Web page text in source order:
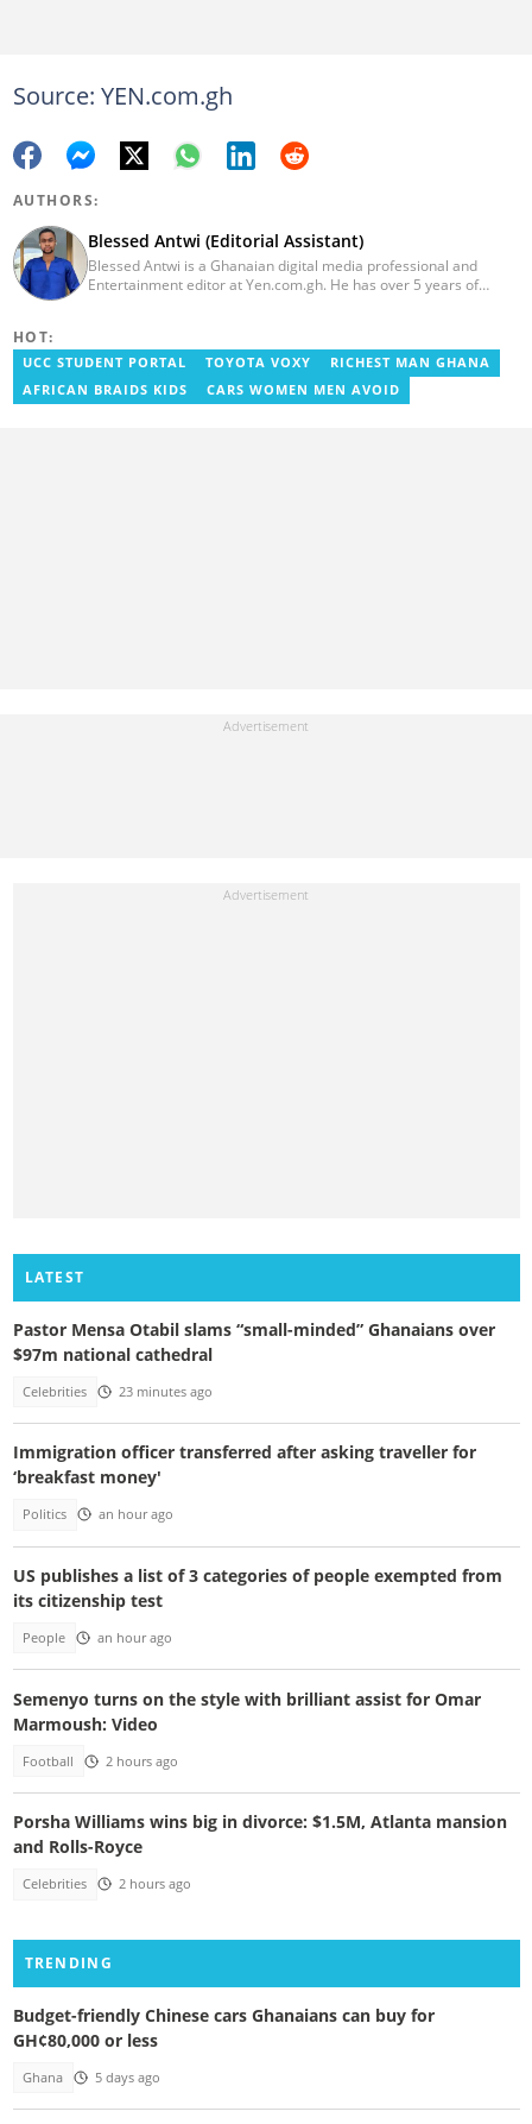
Source: YEN.com.gh
AUTHORS:
Blessed Antwi (Editorial Assistant)
Blessed Antwi is a Ghanaian digital media professional and
Entertainment editor at Yen.com.gh. He has over 5 years of
News, Vimbuzz, OccupyGh, and Scooper News. You can reach
HOT:
UCC STUDENT PORTAL TOYOTA VOXY
RICHEST MAN GHANA
AFRICAN BRAIDS KIDS
CARS WOMEN MEN AVOID
LATEST
Pastor Mensa Otabil slams “small-minded” Ghanaians over
$97m national cathedral
Celebrities 23 minutes ago
Immigration officer transferred after asking traveller for
‘breakfast money'
Politics an hour ago
US publishes a list of 3 categories of people exempted from
its citizenship test
People an hour ago
Semenyo turns on the style with brilliant assist for Omar
Marmoush: Video
Football 2 hours ago
Porsha Williams wins big in divorce: $1.5M, Atlanta mansion
and Rolls-Royce
Celebrities 2 hours ago
TRENDING
Budget-friendly Chinese cars Ghanaians can buy for
GH¢80,000 or less
Ghana 5 days ago